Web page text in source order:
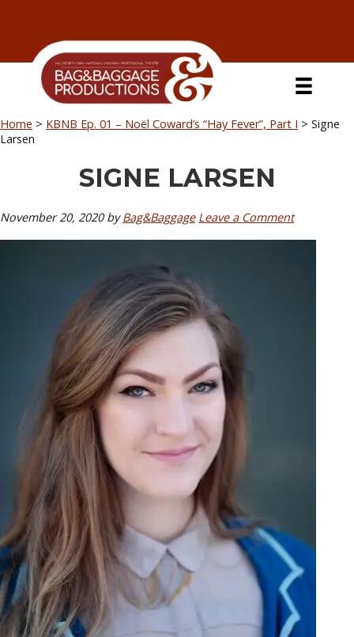
primary
navigation
secondary
navigation
content
primary
sidebar
Home > KBNB Ep. 01 – Noël Coward’s “Hay Fever”, Part I > Signe
Larsen
SIGNE LARSEN
November 20, 2020byBag&Baggage Leave a Comment